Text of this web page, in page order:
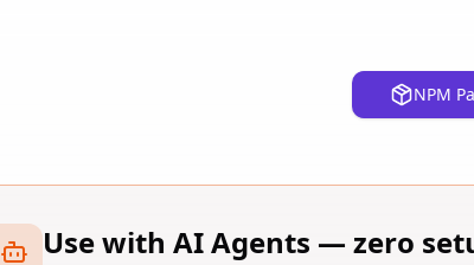
NPM
Use with AI Agents — zero